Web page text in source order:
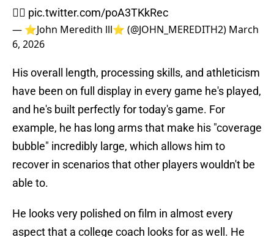
✍🏾 pic.twitter.com/poA3TKkRec
— ⭐️John Meredith lll⭐️ (@JOHN_MEREDITH2) March
6, 2026
His overall length, processing skills, and athleticism
have been on full display in every game he's played,
and he's built perfectly for today's game. For
example, he has long arms that make his "coverage
bubble" incredibly large, which allows him to
recover in scenarios that other players wouldn't be
able to.
He looks very polished on film in almost every
aspect that a college coach looks for as well. He